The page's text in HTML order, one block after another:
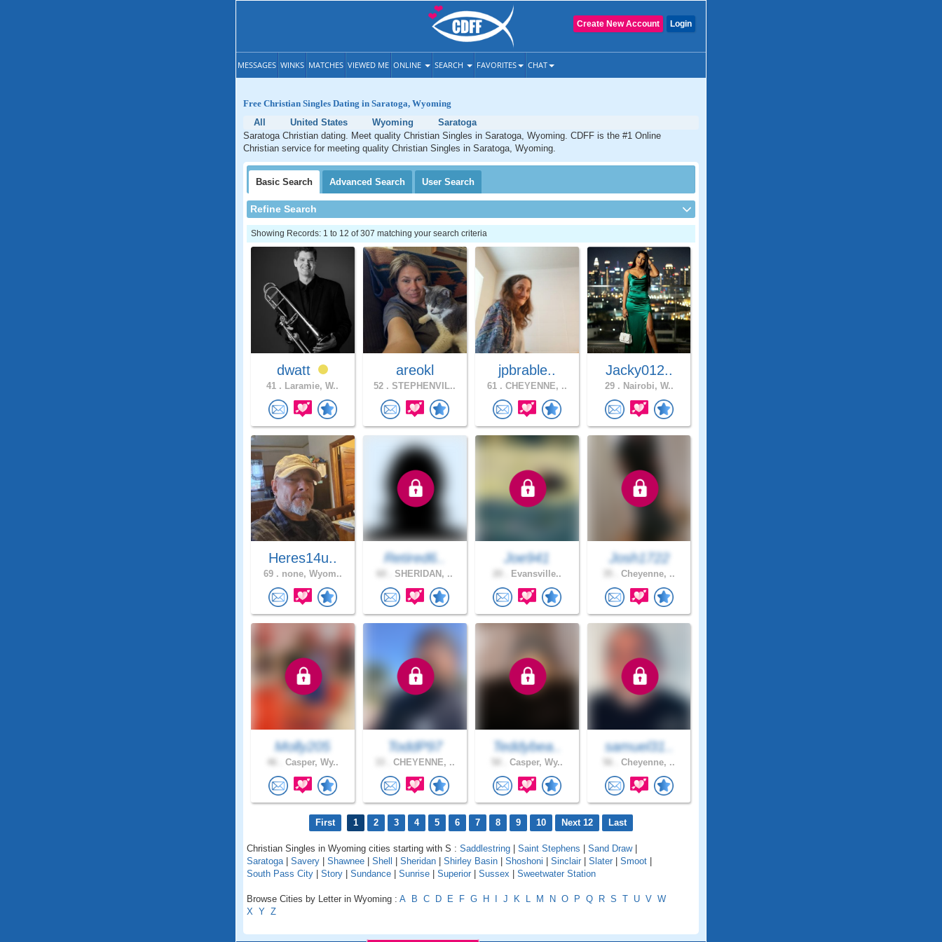
Login
Create New Account
MESSAGES WINKS MATCHES VIEWED ME ONLINE SEARCH FAVORITES CHAT
Free Christian Singles Dating in Saratoga, Wyoming
All
United States Wyoming
Saratoga
Saratoga Christian dating. Meet quality Christian Singles in Saratoga, Wyoming. CDFF is the #1 Online
Christian service for meeting quality Christian Singles in Saratoga, Wyoming.
Basic Search Advanced Search User Search
Refine Search
Showing Records: 1 to 12 of 307 matching your search criteria
dwatt
41 . Laramie, W..
areokl
52 . STEPHENVIL..
jpbrable..
61 . CHEYENNE, ..
Jacky012..
29 . Nairobi, W..
Heres14u..
69 . none, Wyom..
Retired6..
SHERIDAN, ..
Joe941
Evansville..
Josh1722
Cheyenne, ..
Molly205
Casper, Wy..
ToddP97
CHEYENNE, ..
Teddybea..
Casper, Wy..
samuel31..
Cheyenne, ..
First 1 2 3 4 5 6 7 8 9 10 Next 12 Last
Christian Singles in Wyoming cities starting with S : Saddlestring Saint Stephens Sand Draw|
Saratoga| Savery Shawnee Shell Sheridan Shirley Basin Shoshoni Sinclair Slater Smoot
South Pass City
Story Sundance Sunrise Superior Sussex Sweetwater Station
Browse Cities by Letter in Wyoming : A B C D E F G H J K L M N O P Q R S T U V W
X Y Z